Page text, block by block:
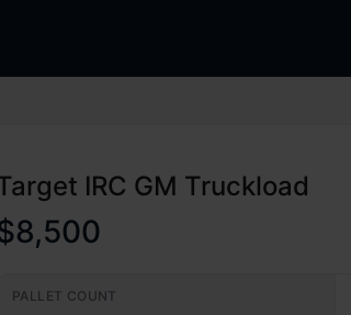
IRC GM Truckload
PALLET COUNT